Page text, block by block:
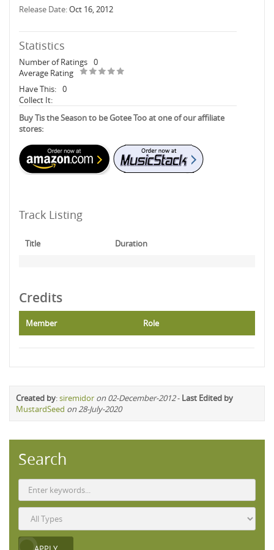
Release Date:Oct 16, 2012
Statistics
Number of Ratings 0
Average Rating
Have This: 0
Collect It:
Buy Tis the Season to be Gotee Too at one of our affiliate
stores:
Track Listing
Title Duration
Credits
Member Role
Created by:siremidor on 02-December-2012- Last Edited by
MustardSeed on 28-July-2020
Search